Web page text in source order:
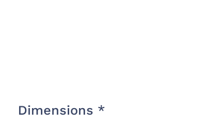
Dimensions *